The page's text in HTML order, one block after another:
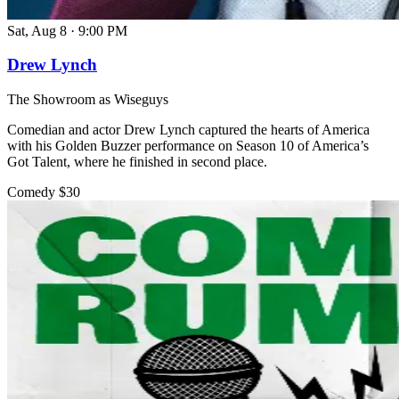
Sat, Aug 8 · 9:00 PM
Drew Lynch
The Showroom as Wiseguys
Comedian and actor Drew Lynch captured the hearts of America
with his Golden Buzzer performance on Season 10 of America’s
Got Talent, where he finished in second place.
Comedy $30